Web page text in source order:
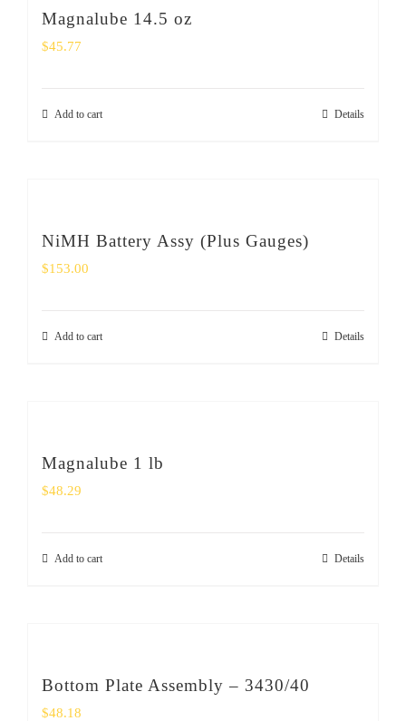
Magnalube 14.5 oz
$45.77
Add to cart Details
NiMH Battery Assy (Plus Gauges)
$153.00
Add to cart Details
Magnalube 1 lb
$48.29
Add to cart Details
Bottom Plate Assembly – 3430/40
$48.18